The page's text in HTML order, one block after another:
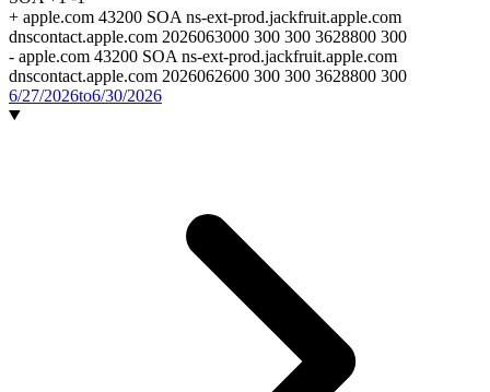
+ apple.com 43200 SOA ns-ext-prod.jackfruit.apple.com
dnscontact.apple.com 2026063000 300 300 3628800 300
- apple.com 43200 SOA ns-ext-prod.jackfruit.apple.com
dnscontact.apple.com 2026062600 300 300 3628800 300
6/27/2026to6/30/2026